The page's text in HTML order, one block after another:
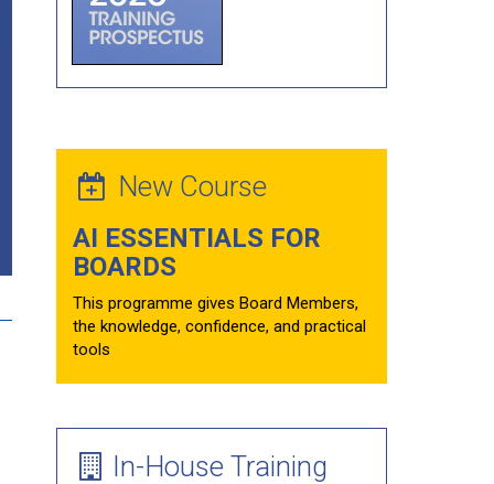
Forum Theatre
Learning Needs Assessment Guide
New Course
AI ESSENTIALS FOR
BOARDS
This programme gives Board Members,
the knowledge, confidence, and practical
tools
In-House Training